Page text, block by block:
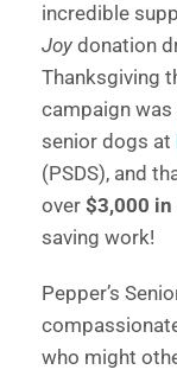
incredible
Joy donation
Thanksgiving
campaign was
senior dogs at
(PSDS), and
over $3,000
saving work!
Pepper’s
who might